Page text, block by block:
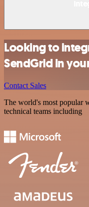
Looking to
SendGrid in
Contact Sales
The world's most popular
technical teams including